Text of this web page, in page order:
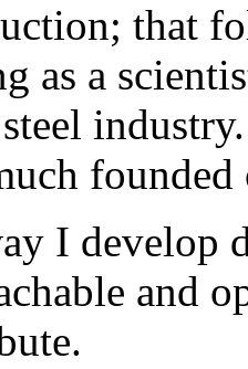
that
as a
I develop
and